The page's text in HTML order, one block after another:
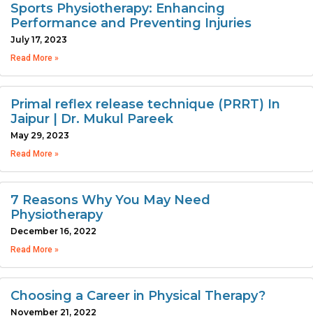
Sports Physiotherapy: Enhancing
Performance and Preventing Injuries
July 17, 2023
Read More »
Primal reflex release technique (PRRT) In
Jaipur | Dr. Mukul Pareek
May 29, 2023
Read More »
7 Reasons Why You May Need
Physiotherapy
December 16, 2022
Read More »
Choosing a Career in Physical Therapy?
November 21, 2022